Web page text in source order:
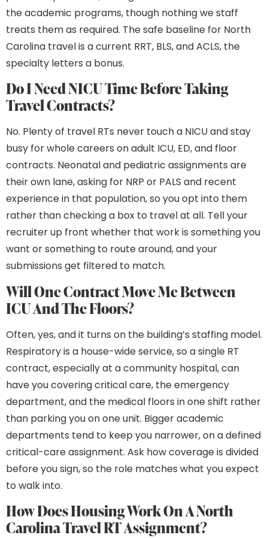
the academic programs, though nothing we staff
treats them as required. The safe baseline for North
Carolina travel is a current RRT, BLS, and ACLS, the
specialty letters a bonus.
Do I Need NICU Time Before Taking
Travel Contracts?
No. Plenty of travel RTs never touch a NICU and stay
busy for whole careers on adult ICU, ED, and floor
contracts. Neonatal and pediatric assignments are
their own lane, asking for NRP or PALS and recent
experience in that population, so you opt into them
rather than checking a box to travel at all. Tell your
recruiter up front whether that work is something you
want or something to route around, and your
submissions get filtered to match.
Will One Contract Move Me Between
ICU And The Floors?
Often, yes, and it turns on the building’s staffing model.
Respiratory is a house-wide service, so a single RT
contract, especially at a community hospital, can
have you covering critical care, the emergency
department, and the medical floors in one shift rather
than parking you on one unit. Bigger academic
departments tend to keep you narrower, on a defined
critical-care assignment. Ask how coverage is divided
before you sign, so the role matches what you expect
to walk into.
How Does Housing Work On A North
Carolina Travel RT Assignment?